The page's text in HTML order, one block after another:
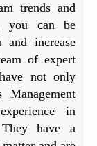
trends and
you can be
and increase
of expert
not only
in
They have a